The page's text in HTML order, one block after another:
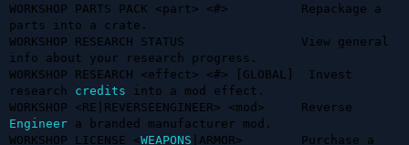
WORKSHOP PARTS PACK <part> <#>          Repackage a
parts into a crate.
WORKSHOP RESEARCH STATUS                View general
info about your research progress.
WORKSHOP RESEARCH <effect> <#> [GLOBAL]  Invest
research credits into a mod effect.
Engineer a branded manufacturer mod.
WORKSHOP LICENSE <WEAPONS